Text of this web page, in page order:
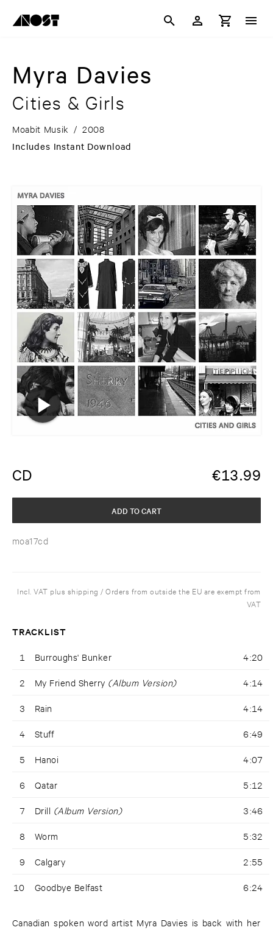
Myra Davies
Cities & Girls
Moabit Musik / 2008
Includes Instant Download
CD €13.99
moa17cd
ADD TO CART
Incl. VAT plus shipping / Orders from outside the EU are exempt from
VAT
TRACKLIST
1 Burroughs' Bunker 4:20
2 My Friend Sherry (Album Version) 4:14
3 Rain 4:14
4 Stuff 6:49
5 Hanoi 4:07
6 Qatar 5:12
7 Drill (Album Version) 3:46
8 Worm 5:32
9 Calgary 2:55
10 Goodbye Belfast 6:24
Canadian spoken word artist Myra Davies is back with her